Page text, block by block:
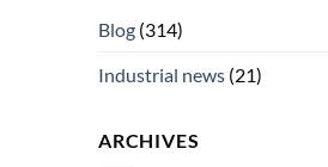
Blog (314)
Industrial news (21)
ARCHIVES